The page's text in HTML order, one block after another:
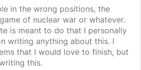
in the wrong positions, the
of nuclear war or whatever.
is meant to do that I personally
writing anything about this. I
that I would love to finish, but
this.